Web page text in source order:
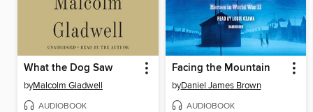
What the Dog Saw
byMalcolm Gladwell
AUDIOBOOK
Facing the Mountain
byDaniel James Brown
AUDIOBOOK